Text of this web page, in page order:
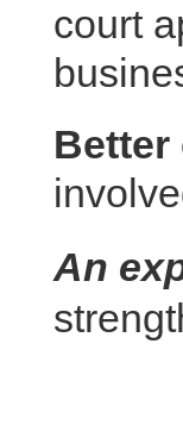
court
An